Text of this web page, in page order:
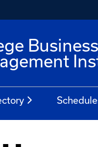
Business